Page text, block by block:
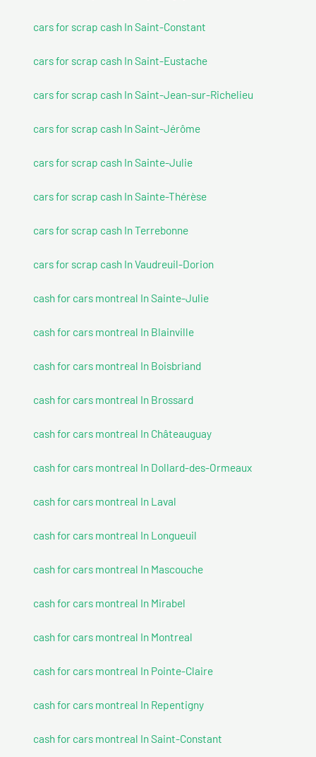
cars for scrap cash In Saint-Constant
cars for scrap cash In Saint-Eustache
cars for scrap cash In Saint-Jean-sur-Richelieu
cars for scrap cash In Saint-Jérôme
cars for scrap cash In Sainte-Julie
cars for scrap cash In Sainte-Thérèse
cars for scrap cash In Terrebonne
cars for scrap cash In Vaudreuil-Dorion
cash for cars montreal In Sainte-Julie
cash for cars montreal In Blainville
cash for cars montreal In Boisbriand
cash for cars montreal In Brossard
cash for cars montreal In Châteauguay
cash for cars montreal In Dollard-des-Ormeaux
cash for cars montreal In Laval
cash for cars montreal In Longueuil
cash for cars montreal In Mascouche
cash for cars montreal In Mirabel
cash for cars montreal In Montreal
cash for cars montreal In Pointe-Claire
cash for cars montreal In Repentigny
cash for cars montreal In Saint-Constant